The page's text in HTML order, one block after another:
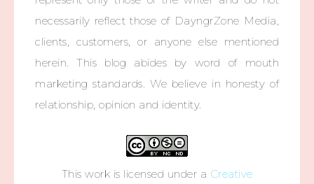
necessarily reflect those of DayngrZone Media,
clients, customers, or anyone else mentioned
herein. This blog abides by word of mouth
marketing standards. We believe in honesty of
relationship, opinion and identity.
This work is licensed under a Creative